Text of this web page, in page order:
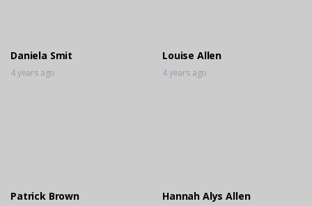
Daniela Smit
4 years ago
Louise Allen
4 years ago
Patrick Brown Hannah Alys Allen